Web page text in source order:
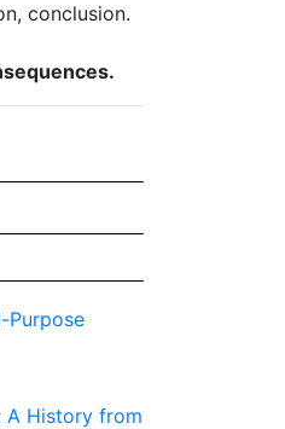
conclusion.
Purpose
A History from